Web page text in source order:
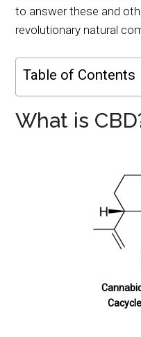
to answer these and
revolutionary natural
Table of Contents
What is